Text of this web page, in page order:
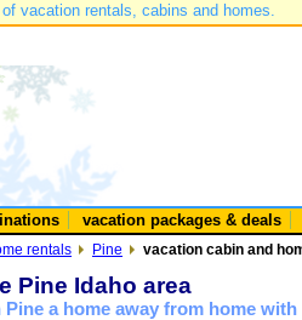
vacation rentals, cabins and homes.
vacation packages & deals
rentals Pine vacation cabin and
Pine Idaho area
a home away from home